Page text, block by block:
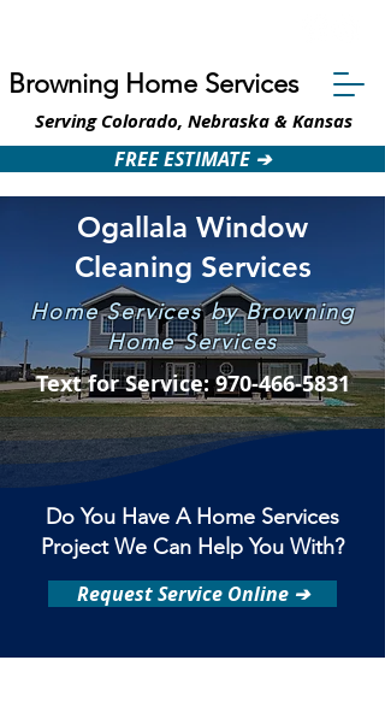
Browning Home Services
Serving Colorado, Nebraska & Kansas
FREE ESTIMATE ➔
Ogallala Window
Cleaning Services
Home Services by Browning
Home Services
Text for Service: 970-466-5831
Do You Have A Home Services
Project We Can Help You With?
Request Service Online ➔